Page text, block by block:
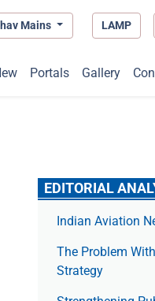
Mains LAMP
Portals Gallery
EDITORIAL
Indian Aviation
The Prob­lem
Strategy